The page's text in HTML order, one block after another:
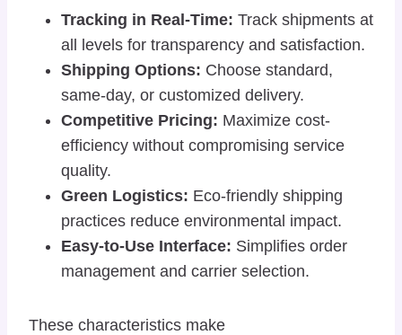
Tracking in Real-Time: Track shipments at
all levels for transparency and satisfaction.
Shipping Options: Choose standard,
same-day, or customized delivery.
Competitive Pricing: Maximize cost-
efficiency without compromising service
quality.
Green Logistics: Eco-friendly shipping
practices reduce environmental impact.
Easy-to-Use Interface: Simplifies order
management and carrier selection.
These characteristics make